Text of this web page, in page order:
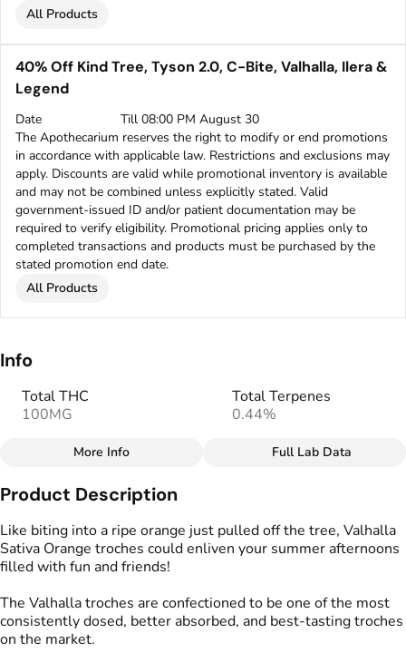
All Products
40% Off Kind Tree, Tyson 2.0, C-Bite, Valhalla, Ilera &
Legend
Date
Till 08:00 PM August 30
The Apothecarium reserves the right to modify or end promotions
in accordance with applicable law. Restrictions and exclusions may
apply. Discounts are valid while promotional inventory is available
and may not be combined unless explicitly stated. Valid
government-issued ID and/or patient documentation may be
required to verify eligibility. Promotional pricing applies only to
completed transactions and products must be purchased by the
stated promotion end date.
All Products
Info
Total THC
100MG
Total Terpenes
0.44%
Total size
100MG
# Sativa
Effects
Flavorings
#Orange
Tags
More Info Full Lab Data
Product Description
Like biting into a ripe orange just pulled off the tree, Valhalla
Sativa Orange troches could enliven your summer afternoons
filled with fun and friends!
The Valhalla troches are confectioned to be one of the most
consistently dosed, better absorbed, and best-tasting troches
on the market.